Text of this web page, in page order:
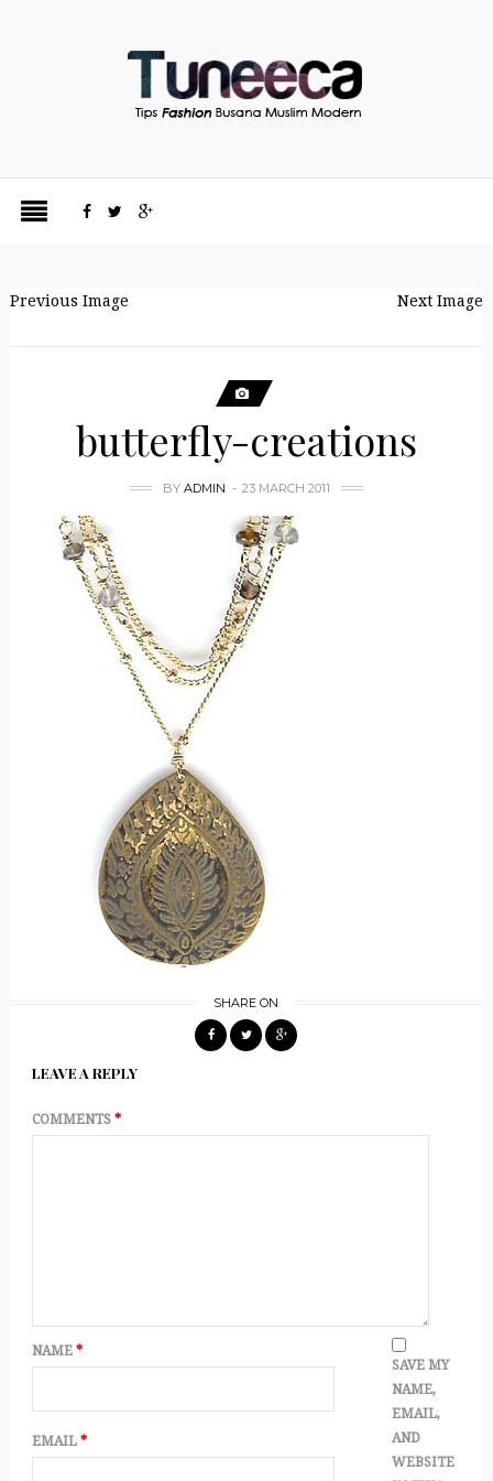
Previous Image Next Image
butterfly-creations
BY ADMIN 23 MARCH 2011
SHARE ON
LEAVE A REPLY
COMMENTS *
NAME *
EMAIL *
SAVE MY
NAME,
EMAIL,
AND
WEBSITE